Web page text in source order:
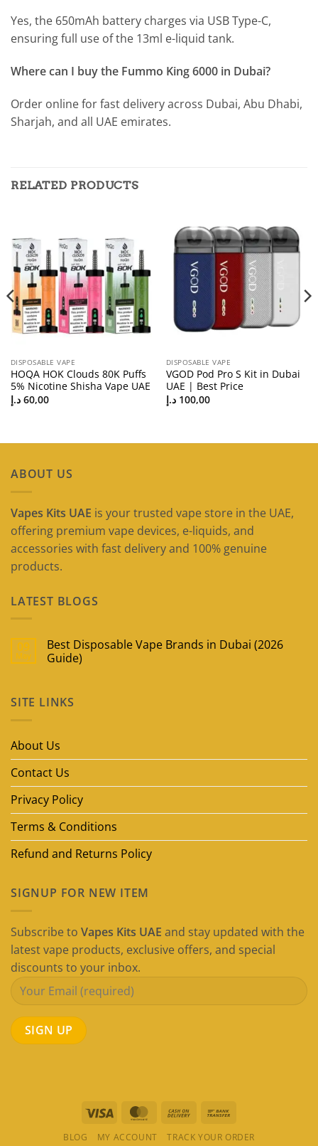
Yes, the 650mAh battery charges via USB Type-C,
ensuring full use of the 13ml e-liquid tank.
Where can I buy the Fummo King 6000 in Dubai?
Order online for fast delivery across Dubai, Abu Dhabi,
Sharjah, and all UAE emirates.
RELATED PRODUCTS
DISPOSABLE VAPE
HOQA HOK Clouds 80K Puffs
5% Nicotine Shisha Vape UAE
60,00 د.إ
DISPOSABLE VAPE
VGOD Pod Pro S Kit in Dubai
UAE | Best Price
100,00 د.إ
ABOUT US
Vapes Kits UAE is your trusted vape store in the UAE,
offering premium vape devices, e-liquids, and
accessories with fast delivery and 100% genuine
products.
LATEST BLOGS
09
May
Best Disposable Vape Brands in Dubai (2026
Guide)
Best
Disposable
Dubai
SITE LINKS
About Us
Contact Us
Privacy Policy
Terms & Conditions
Refund and Returns Policy
SIGNUP FOR NEW ITEM
Subscribe to Vapes Kits UAE and stay updated with the
latest vape products, exclusive offers, and special
discounts to your inbox.
Visa MasterCard
Cash
BLOG MY ACCOUNT TRACK YOUR ORDER